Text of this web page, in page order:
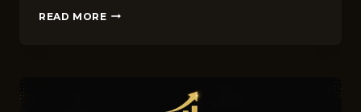
READ MORE SEO